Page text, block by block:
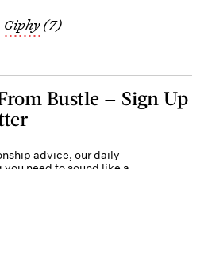
Giphy(7)
Bustle — Sign Up
advice, our daily
need to sound like a